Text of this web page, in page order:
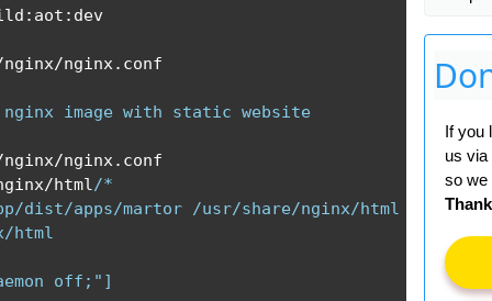
: aot : dev
nginx/nginx. conf
image with static website
nginx/nginx. conf
/html/*
dist/apps/martor /usr/share/nginx/html
html
off;"]
If you
us via
so we